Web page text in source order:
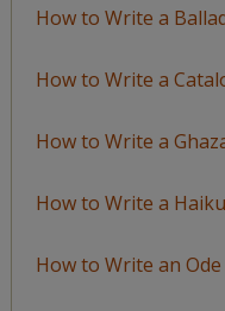
How to Write a
How to Write a
How to Write a
How to Write a Haiku
How to Write an Ode